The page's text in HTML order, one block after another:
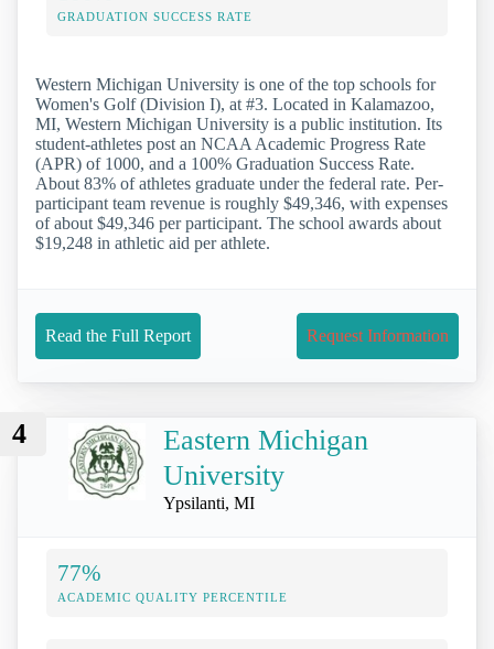
GRADUATION SUCCESS RATE
Western Michigan University is one of the top schools for
Women's Golf (Division I), at #3. Located in Kalamazoo,
MI, Western Michigan University is a public institution. Its
student-athletes post an NCAA Academic Progress Rate
(APR) of 1000, and a 100% Graduation Success Rate.
About 83% of athletes graduate under the federal rate. Per-
participant team revenue is roughly $49,346, with expenses
of about $49,346 per participant. The school awards about
$19,248 in athletic aid per athlete.
Read the Full Report Request Information
4
Eastern Michigan
University
Ypsilanti, MI
77%
ACADEMIC QUALITY PERCENTILE